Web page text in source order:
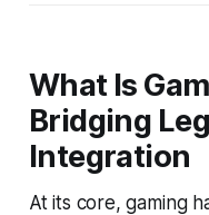
What Is
Bridging
Integration
At its core, gaming